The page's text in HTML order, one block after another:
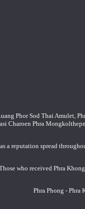
Phor Sod Thai Amulet,
Charoen Phra
a reputation spread
who received Phra
Phra Phong - Phra